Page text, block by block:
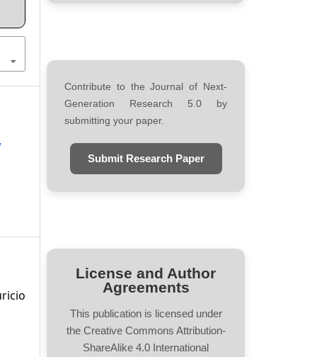
Contribute to the Journal of Next-
Generation Research 5.0 by
submitting your paper.
Submit Research Paper
License and Author
Agreements
This publication is licensed under
the Creative Commons Attribution-
ShareAlike 4.0 International